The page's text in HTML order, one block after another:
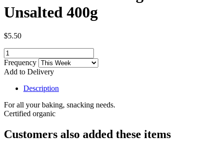
Unsalted 400g
$5.50
Frequency
Add to Delivery
Description
For all your baking, snacking needs.
Certified organic
Customers also added these items